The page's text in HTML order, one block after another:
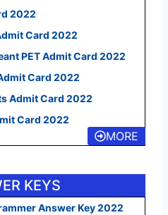
2022
Card 2022
PET Admit Card 2022
Card 2022
Admit Card 2022
Card 2022
MORE
KEYS
Answer Key 2022